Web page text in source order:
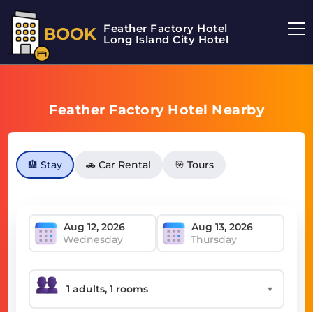
BOOK Feather Factory Hotel
Long Island City Hotel
Feather Factory Hotel Nearby
🏨 Stay 🚗 Car Rental 🎯 Tours
Wednesday Thursday
▼